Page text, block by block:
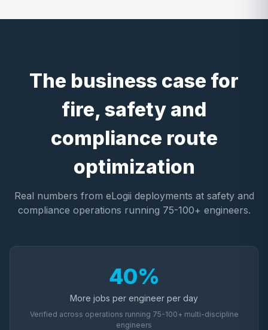
The business case for
fire, safety and
compliance route
optimization
Real numbers from eLogii deployments at safety and
compliance operations running 75-100+ engineers.
40%
More jobs per engineer per day
Verified across operations running 75-100+ multi-discipline
engineers